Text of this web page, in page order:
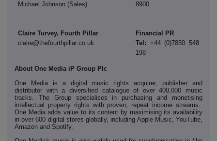
Michael Johnson (Sales)
8900
Claire Turvey, Fourth Pillar
claire@thefourthpillar.co.uk
Financial PR
Tel: +44 (0)7850 548
198
About One Media iP Group Plc
One Media is a digital music rights acquirer, publisher and
distributor with a diversified catalogue of over 400,000 music
tracks. The Group specialises in purchasing and monetising
intellectual property rights with proven, repeat income streams.
One Media adds value to its content by maximising its availability
in over 600 digital stores globally, including Apple Music, YouTube,
Amazon and Spotify.